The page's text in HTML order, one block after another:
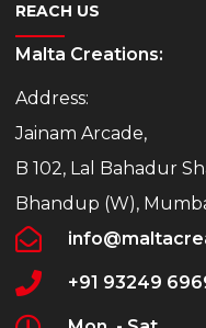
REACH US
Malta Creations:
Address:
Jainam Arcade,
B 102, Lal Bahadur
Bhandup (W),
+91 93249